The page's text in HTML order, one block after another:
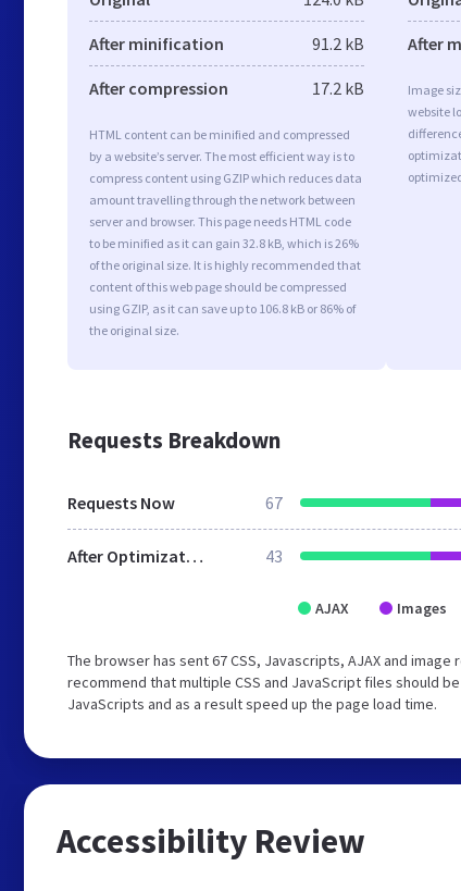
After minification 91.2 kB
After compression 17.2 kB
HTML content can be minified and compressed
by a website’s server. The most efficient way is to
compress content using GZIP which reduces data
amount travelling through the network between
server and browser. This page needs HTML code
to be minified as it can gain 32.8 kB, which is 26%
of the original size. It is highly recommended that
content of this web page should be compressed
using GZIP, as it can save up to 106.8 kB or 86% of
the original size.
After
Image
website
Requests Breakdown
Requests Now 67
After Optimization 43
AJAX Images
The browser has sent 67 CSS, Javascripts, AJAX and
recommend that multiple CSS and JavaScript files should
JavaScripts and as a result speed up the page load time.
Accessibility Review